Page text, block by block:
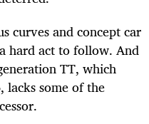
curves and concept car
hard act to follow. And
TT, which
some of the